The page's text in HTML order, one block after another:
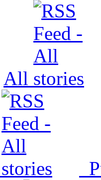
All